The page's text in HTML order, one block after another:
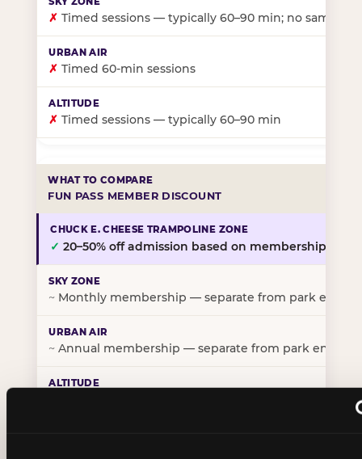
✗ Timed sessions — typically 60–90 min; no same-
✗ Timed 60-min sessions
✗ Timed sessions — typically 60–90 min
FUN PASS MEMBER DISCOUNT
✓ 20–50% off admission based on membership tier
~ Monthly membership — separate from park entry
~ Annual membership — separate from park entry